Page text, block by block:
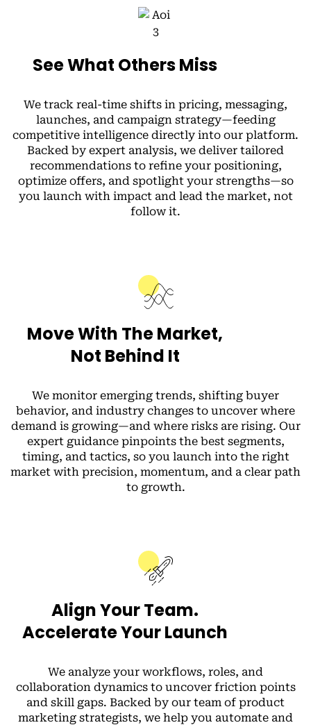
See What Others Miss
We track real-time shifts in pricing, messaging,
launches, and campaign strategy—feeding
competitive intelligence directly into our platform.
Backed by expert analysis, we deliver tailored
recommendations to refine your positioning,
optimize offers, and spotlight your strengths—so
you launch with impact and lead the market, not
follow it.
Move With The Market,
Not Behind It
We monitor emerging trends, shifting buyer
behavior, and industry changes to uncover where
demand is growing—and where risks are rising. Our
expert guidance pinpoints the best segments,
timing, and tactics, so you launch into the right
market with precision, momentum, and a clear path
to growth.
Align Your Team.
Accelerate Your Launch
We analyze your workflows, roles, and
collaboration dynamics to uncover friction points
and skill gaps. Backed by our team of product
marketing strategists, we help you automate and